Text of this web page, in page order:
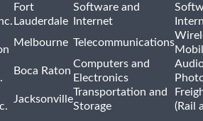
Fort
Lauderdale
Software and
Internet
Melbourne Telecommunications
Boca Raton
Computers and
Electronics
Jacksonville
Transportation and
Storage
(Rail